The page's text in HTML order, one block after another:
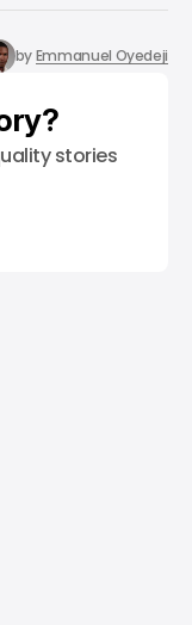
byEmmanuel Oyedeji
stories